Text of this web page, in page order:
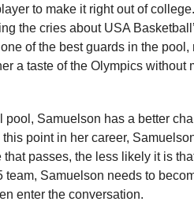
to make it right out of
the cries about USA
of the best guards in the pool,
a taste of the Olympics without
Samuelson has a better
point in her career,
passes, the less likely it is
Samuelson needs to
enter the conversation.